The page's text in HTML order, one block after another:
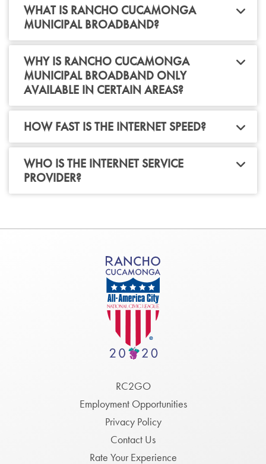
WHAT IS RANCHO CUCAMONGA
MUNICIPAL BROADBAND?
WHY IS RANCHO CUCAMONGA
MUNICIPAL BROADBAND ONLY
AVAILABLE IN CERTAIN AREAS?
HOW FAST IS THE INTERNET SPEED?
WHO IS THE INTERNET SERVICE
PROVIDER?
RC2GO
Employment Opportunities
Privacy Policy
Contact Us
Rate Your Experience